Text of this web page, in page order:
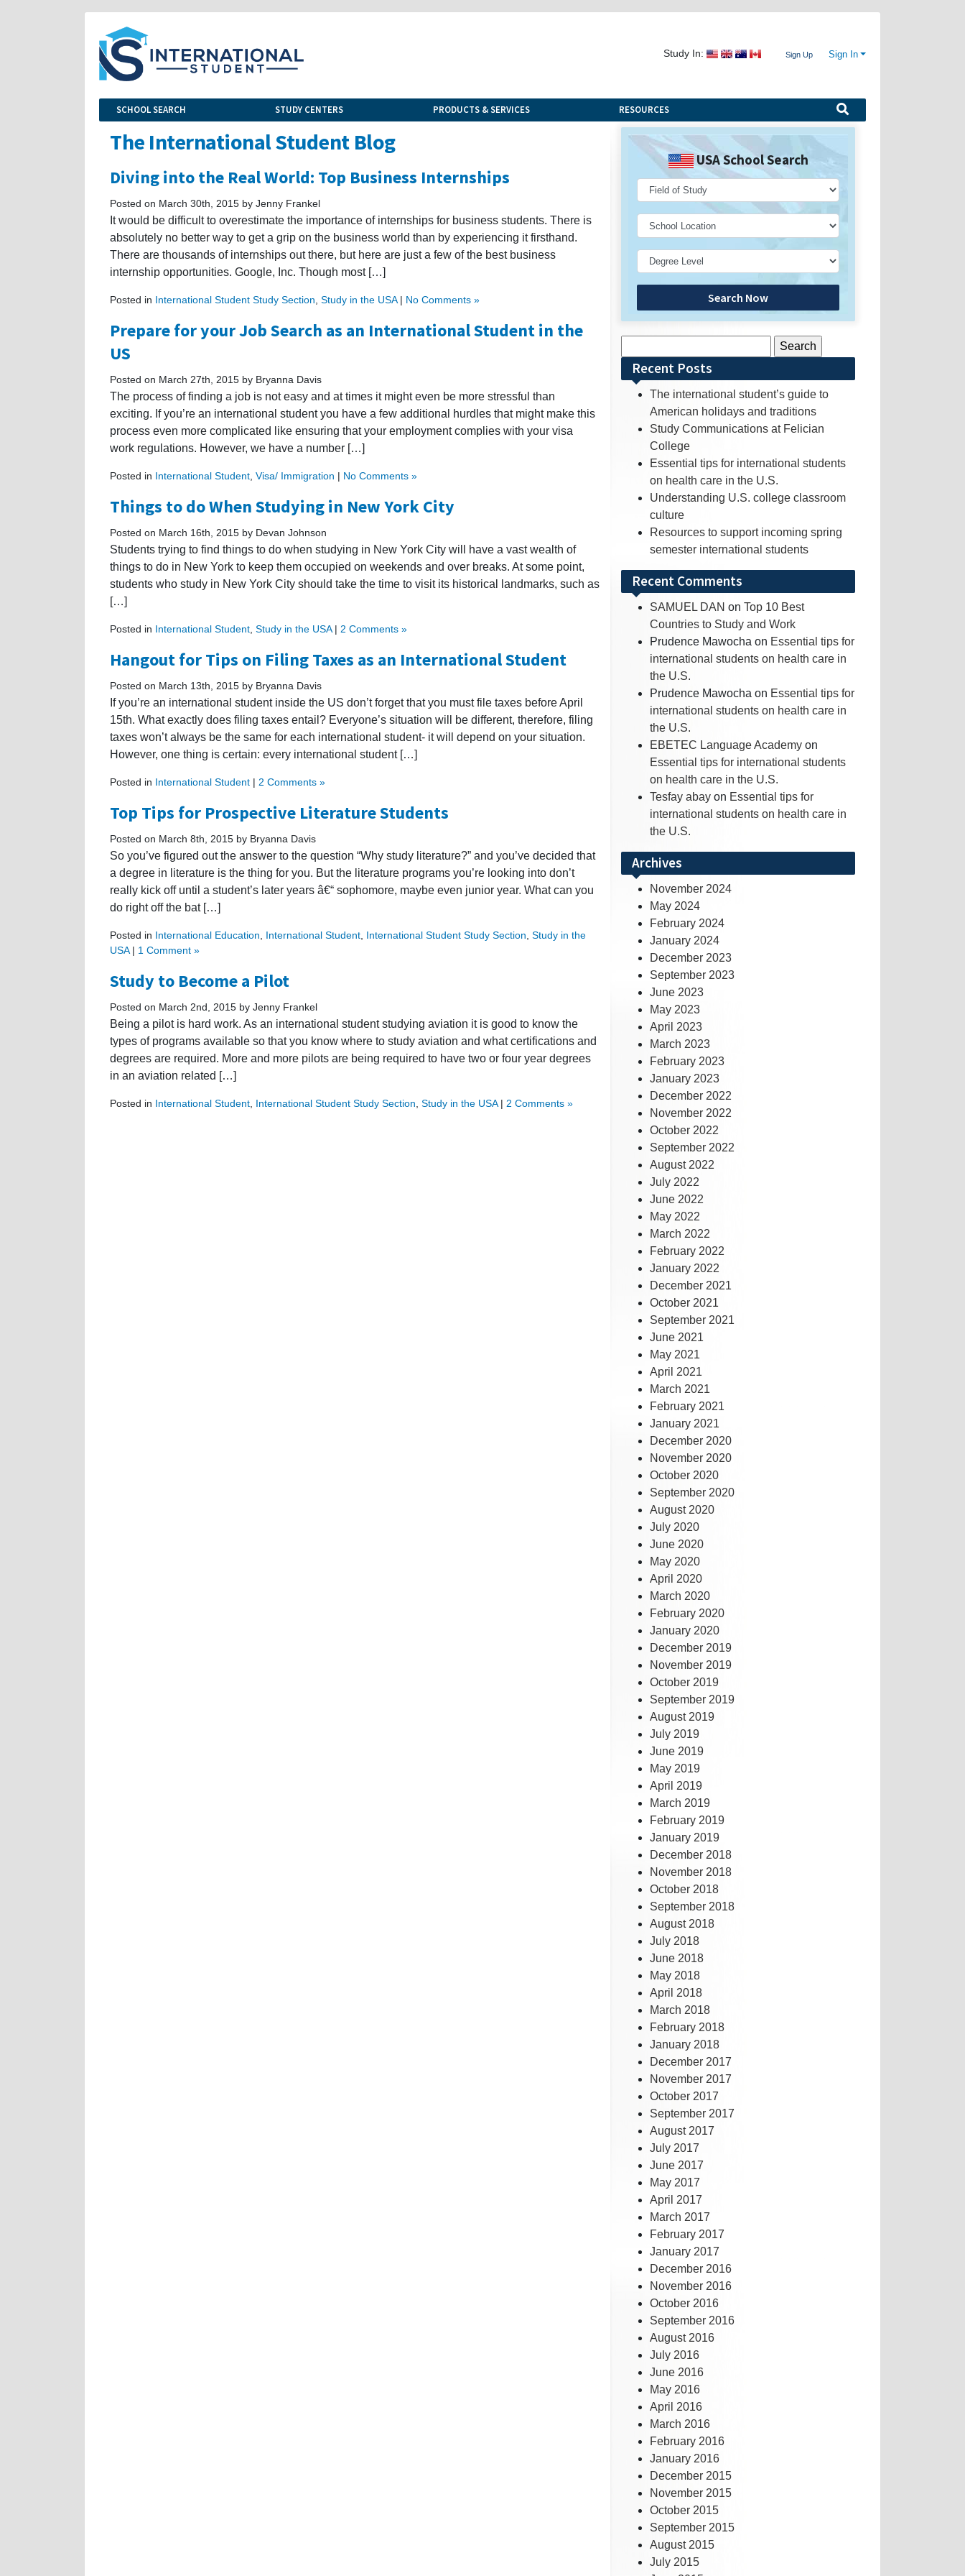
Study In: Sign Up Sign In
SCHOOL SEARCH STUDY CENTERS PRODUCTS & SERVICES RESOURCES
The International Student Blog
Diving into the Real World: Top Business Internships
Posted on March 30th, 2015 by Jenny Frankel
It would be difficult to overestimate the importance of internships for business students. There is
absolutely no better way to get a grip on the business world than by experiencing it firsthand.
There are thousands of internships out there, but here are just a few of the best business
internship opportunities. Google, Inc. Though most […]
Posted in International Student Study Section Study in the USA| No Comments »
Prepare for your Job Search as an International Student in the
US
Posted on March 27th, 2015 by Bryanna Davis
The process of finding a job is not easy and at times it might even be more stressful than
exciting. If you’re an international student you have a few additional hurdles that might make this
process even more complicated like ensuring that your employment complies with your visa
work regulations. However, we have a number […]
Posted in International Student Visa/ Immigration | No Comments »
Things to do When Studying in New York City
Posted on March 16th, 2015 by Devan Johnson
Students trying to find things to do when studying in New York City will have a vast wealth of
things to do in New York to keep them occupied on weekends and over breaks. At some point,
students who study in New York City should take the time to visit its historical landmarks, such as
[…]
Posted in International Student Study in the USA| 2 Comments »
Hangout for Tips on Filing Taxes as an International Student
Posted on March 13th, 2015 by Bryanna Davis
If you’re an international student inside the US don’t forget that you must file taxes before April
15th. What exactly does filing taxes entail? Everyone’s situation will be different, therefore, filing
taxes won’t always be the same for each international student- it will depend on your situation.
However, one thing is certain: every international student […]
Posted in International Student | 2 Comments »
Top Tips for Prospective Literature Students
Posted on March 8th, 2015 by Bryanna Davis
So you’ve figured out the answer to the question “Why study literature?” and you’ve decided that
a degree in literature is the thing for you. But the literature programs you’re looking into don’t
really kick off until a student’s later years â€“ sophomore, maybe even junior year. What can you
do right off the bat […]
Posted in International Education International Student International Student Study Section Study in the
USA| 1 Comment »
Study to Become a Pilot
Posted on March 2nd, 2015 by Jenny Frankel
Being a pilot is hard work. As an international student studying aviation it is good to know the
types of programs available so that you know where to study aviation and what certifications and
degrees are required. More and more pilots are being required to have two or four year degrees
in an aviation related […]
Posted in International Student International Student Study Section Study in the USA| 2 Comments »
USA School Search
Search Now
for:Recent Posts
The international student’s guide to
American holidays and traditions
Study Communications at Felician
College
Essential tips for international students
on health care in the U.S.
Understanding U.S. college classroom
culture
Resources to support incoming spring
semester international students
Recent Comments
SAMUEL DAN on Top 10 Best
Countries to Study and Work
Prudence Mawocha on Essential tips for
international students on health care in
the U.S.
Prudence Mawocha on Essential tips for
international students on health care in
the U.S.
EBETEC Language Academy on
Essential tips for international students
on health care in the U.S.
Tesfay abay on Essential tips for
international students on health care in
the U.S.
Archives
November 2024
May 2024
February 2024
January 2024
December 2023
September 2023
June 2023
May 2023
April 2023
March 2023
February 2023
January 2023
December 2022
November 2022
October 2022
September 2022
August 2022
July 2022
June 2022
May 2022
March 2022
February 2022
January 2022
December 2021
October 2021
September 2021
June 2021
May 2021
April 2021
March 2021
February 2021
January 2021
December 2020
November 2020
October 2020
September 2020
August 2020
July 2020
June 2020
May 2020
April 2020
March 2020
February 2020
January 2020
December 2019
November 2019
October 2019
September 2019
August 2019
July 2019
June 2019
May 2019
April 2019
March 2019
February 2019
January 2019
December 2018
November 2018
October 2018
September 2018
August 2018
July 2018
June 2018
May 2018
April 2018
March 2018
February 2018
January 2018
December 2017
November 2017
October 2017
September 2017
August 2017
July 2017
June 2017
May 2017
April 2017
March 2017
February 2017
January 2017
December 2016
November 2016
October 2016
September 2016
August 2016
July 2016
June 2016
May 2016
April 2016
March 2016
February 2016
January 2016
December 2015
November 2015
October 2015
September 2015
August 2015
July 2015